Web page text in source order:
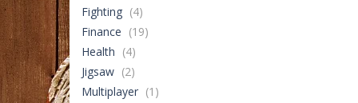
Fighting (4)
Finance (19)
Health (4)
Jigsaw (2)
Multiplayer (1)